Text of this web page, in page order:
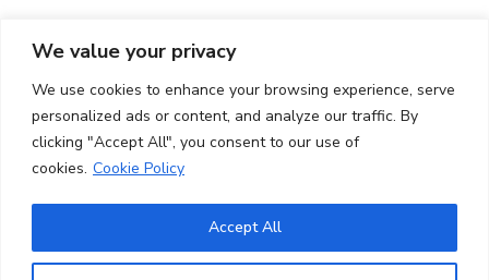
We value your privacy
We use cookies to enhance your browsing experience, serve
personalized ads or content, and analyze our traffic. By
clicking "Accept All", you consent to our use of
cookies. Cookie Policy
Accept All
CONTACTO
Ed. K2M (Floor 1, Office 106)
C/ Jordi Girona 1-3
08034 Barcelona (Spain)